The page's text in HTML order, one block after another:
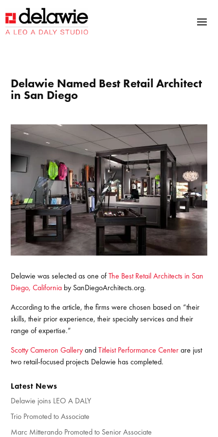
Content
navigation
map
Delawie Named Best Retail Architect
in San Diego
Delawie was selected as one ofThe Best Retail Architects in San
Diego, California by SanDiegoArchitects.org.
According to the article, the firms were chosen based on “their
skills, their prior experience, their specialty services and their
range of expertise.”
Scotty Cameron GalleryandTitleist Performance Centerare just
two retail-focused projects Delawie has completed.
Latest News
Delawie joins LEO A DALY
Trio Promoted to Associate
Marc Mitterando Promoted to Senior Associate